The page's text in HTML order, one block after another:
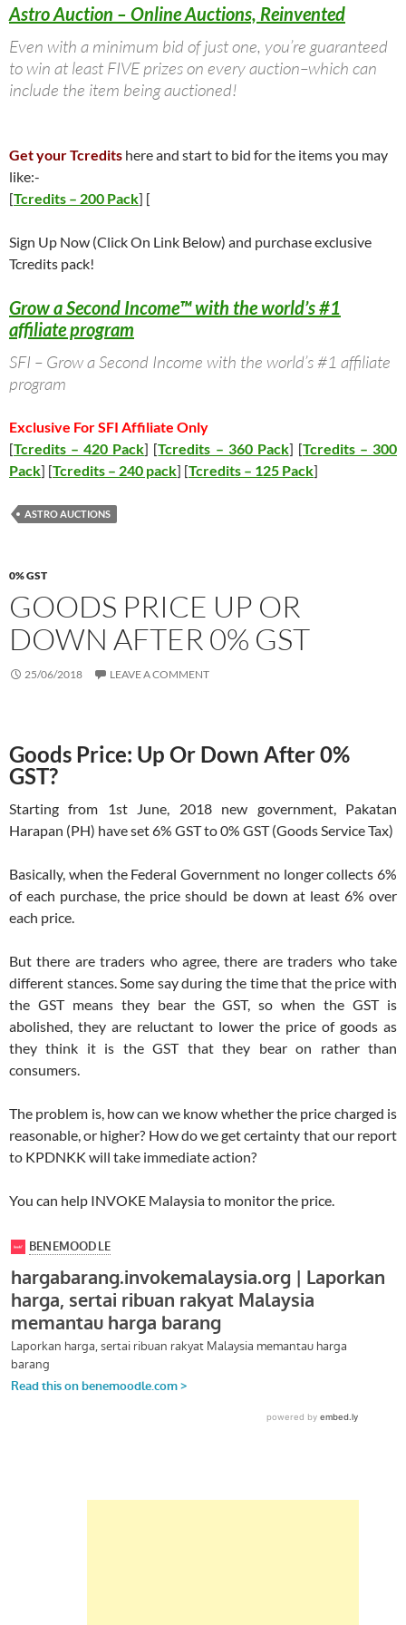
Astro Auction – Online Auctions, Reinvented
Even with a minimum bid of just one, you’re guaranteed
to win at least FIVE prizes on every auction–which can
include the item being auctioned!
Get your Tcredits here and start to bid for the items you may
like:-
[Tcredits – 200 Pack] [
Sign Up Now (Click On Link Below) and purchase exclusive
Tcredits pack!
Grow a Second Income™ with the world’s #1
affiliate program
SFI – Grow a Second Income with the world’s #1 affiliate
program
Exclusive For SFI Affiliate Only
[Tcredits – 420 Pack] [Tcredits – 360 Pack] [Tcredits – 300
Pack] [Tcredits – 240 pack] [Tcredits – 125 Pack]
ASTRO AUCTIONS
0% GST
GOODS PRICE UP OR
DOWN AFTER 0% GST
25/06/2018 LEAVE A COMMENT
Goods Price: Up Or Down After 0%
GST?
Starting from 1st June, 2018 new government, Pakatan
Harapan (PH) have set 6% GST to 0% GST (Goods Service Tax)
Basically, when the Federal Government no longer collects 6%
of each purchase, the price should be down at least 6% over
each price.
But there are traders who agree, there are traders who take
different stances. Some say during the time that the price with
the GST means they bear the GST, so when the GST is
abolished, they are reluctant to lower the price of goods as
they think it is the GST that they bear on rather than
consumers.
The problem is, how can we know whether the price charged is
reasonable, or higher? How do we get certainty that our report
to KPDNKK will take immediate action?
You can help INVOKE Malaysia to monitor the price.